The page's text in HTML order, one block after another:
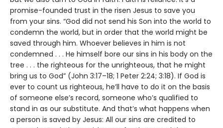
promise-founded trust in the risen Jesus to save you
from your sins. “God did not send his Son into the world to
condemn the world, but in order that the world might be
saved through him. Whoever believes in him is not
condemned . . . He himself bore our sins in his body on the
tree . . . the righteous for the unrighteous, that he might
bring us to God” (John 3:17–18; 1 Peter 2:24; 3:18). If God is
ever to count us righteous, he’ll have to do it on the basis
of someone else’s record, someone who’s qualified to
stand in as our substitute. And that’s what happens when
a person is saved by Jesus: All our sins are credited to